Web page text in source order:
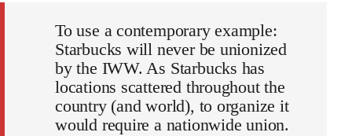
To use a contemporary example:
Starbucks will never be unionized
by the IWW. As Starbucks has
locations scattered throughout the
country (and world), to organize it
would require a nationwide union.